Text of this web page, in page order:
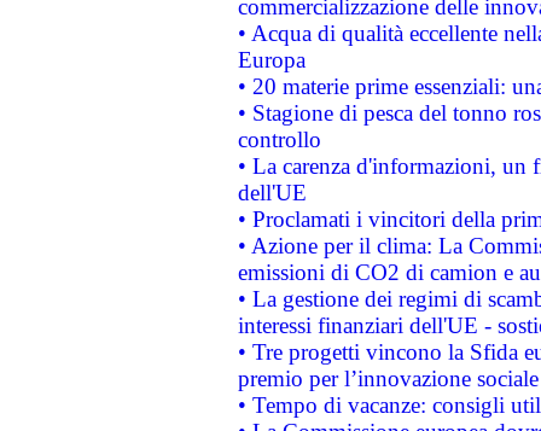
commercializzazione delle
• Acqua di qualità eccellente
Europa
• 20 materie prime essenziali:
• Stagione di pesca del tonno
controllo
• La carenza d'informazioni, un
dell'UE
• Proclamati i vincitori della
• Azione per il clima: La
emissioni di CO2 di camion e
• La gestione dei regimi di
interessi finanziari dell'UE -
• Tre progetti vincono la Sfida
premio per l’innovazione sociale
• Tempo di vacanze: consigli